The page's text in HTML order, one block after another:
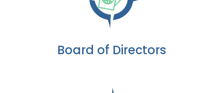
Board of Directors